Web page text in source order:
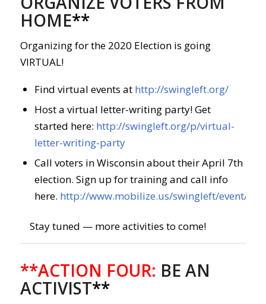
HOME**
Organizing for the 2020 Election is going
VIRTUAL!
Find virtual events at http://swingleft.org/
Host a virtual letter-writing party! Get
started here: http://swingleft.org/p/virtual-
letter-writing-party
Call voters in Wisconsin about their April 7th
election. Sign up for training and call info
here. http://www.mobilize.us/swingleft/event/
Stay tuned — more activities to come!
**ACTION FOUR: BE AN
ACTIVIST**